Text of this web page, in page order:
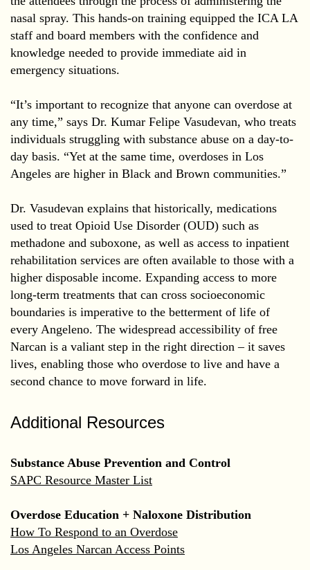
nasal spray. This hands-on training equipped the ICA LA
staff and board members with the confidence and
knowledge needed to provide immediate aid in
emergency situations.
“It’s important to recognize that anyone can overdose at
any time,” says Dr. Kumar Felipe Vasudevan, who treats
individuals struggling with substance abuse on a day-to-
day basis. “Yet at the same time, overdoses in Los
Angeles are higher in Black and Brown communities.”
Dr. Vasudevan explains that historically, medications
used to treat Opioid Use Disorder (OUD) such as
methadone and suboxone, as well as access to inpatient
rehabilitation services are often available to those with a
higher disposable income. Expanding access to more
long-term treatments that can cross socioeconomic
boundaries is imperative to the betterment of life of
every Angeleno. The widespread accessibility of free
Narcan is a valiant step in the right direction – it saves
lives, enabling those who overdose to live and have a
second chance to move forward in life.
Additional Resources
Substance Abuse Prevention and Control
SAPC Resource Master List
Overdose Education + Naloxone Distribution
How To Respond to an Overdose
Los Angeles Narcan Access Points